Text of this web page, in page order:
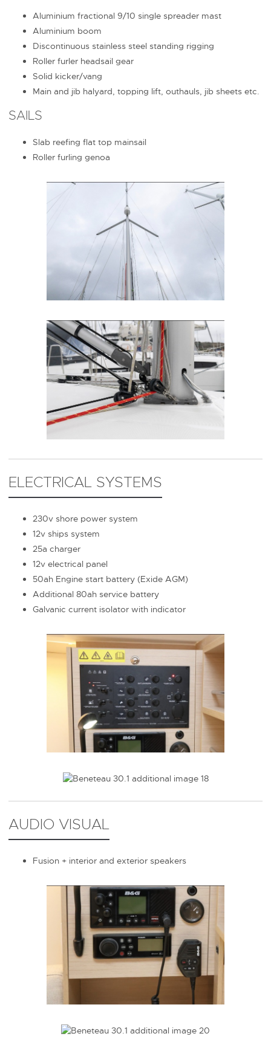
Aluminium fractional 9/10 single spreader mast
Aluminium boom
Discontinuous stainless steel standing rigging
Roller furler headsail gear
Solid kicker/vang
Main and jib halyard, topping lift, outhauls, jib sheets etc.
SAILS
Slab reefing flat top mainsail
Roller furling genoa
ELECTRICAL SYSTEMS
230v shore power system
12v ships system
25a charger
12v electrical panel
50ah Engine start battery (Exide AGM)
Additional 80ah service battery
Galvanic current isolator with indicator
AUDIO VISUAL
Fusion + interior and exterior speakers